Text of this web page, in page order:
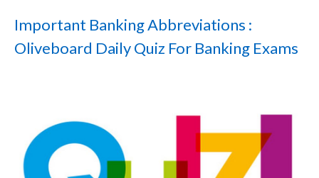
Important Banking Abbreviations :
Oliveboard Daily Quiz For Banking Exams